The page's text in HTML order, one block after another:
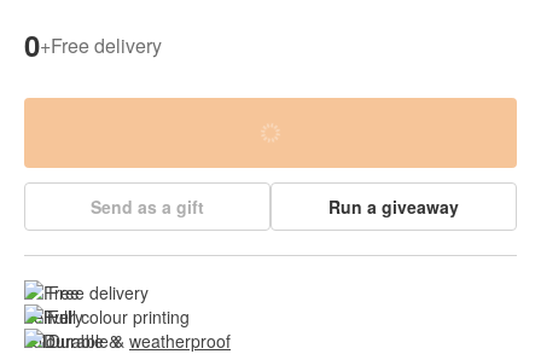
0+Free delivery
Send as a gift Run a giveaway
Free delivery
Full colour printing
Durable & weatherproof